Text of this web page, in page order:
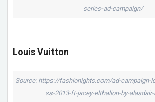
series-ad-campaign/
Louis Vuitton
Source: https://fashionights.com/ad-campaign-
ss-2013-ft-jacey-elthalion-by-